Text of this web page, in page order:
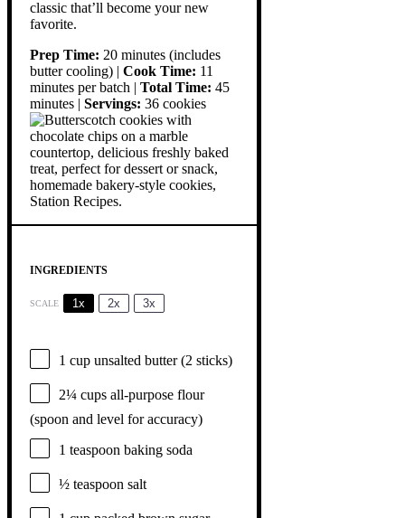
classic that’ll become your new
favorite.
Prep Time: 20 minutes (includes
butter cooling) | Cook Time: 11
minutes per batch | Total Time: 45
minutes | Servings: 36 cookies
INGREDIENTS
SCALE 1x 2x 3x
1 cup unsalted butter (2 sticks)
2¼ cups all-purpose flour
(spoon and level for accuracy)
1 teaspoon baking soda
½ teaspoon salt